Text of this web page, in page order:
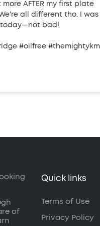
AFTER my first plate
all different tho. I was
today—not bad!
#oilfree
of
Quick links
Terms of Use
Privacy Policy